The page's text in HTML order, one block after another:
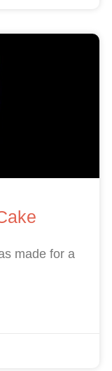
made for a